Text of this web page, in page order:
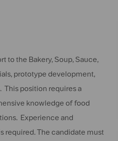
to the Bakery, Soup, Sauce,
prototype development,
This position requires a
knowledge of food
Experience and
required. The candidate must